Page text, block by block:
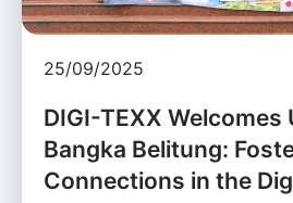
25/09/2025
DIGI-TEXX Welcomes
Bangka Belitung:
Connections in the